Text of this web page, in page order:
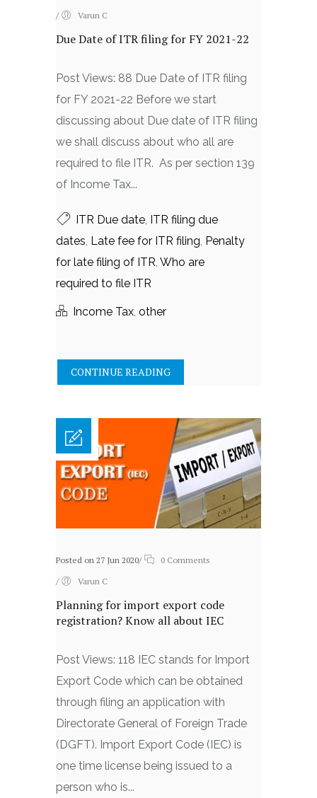
/
Varun C
Due Date of ITR filing for FY 2021-22
Post Views: 88 Due Date of ITR filing
for FY 2021-22 Before we start
discussing about Due date of ITR filing
we shall discuss about who all are
required to file ITR. As per section 139
of Income Tax...
ITR Due date, ITR filing due
dates, Late fee for ITR filing, Penalty
for late filing of ITR, Who are
required to file ITR
Income Tax, other
CONTINUE READING
Posted on 27 Jun 2020/
0 Comments
/
Varun C
Planning for import export code
registration? Know all about IEC
Post Views: 118 IEC stands for Import
Export Code which can be obtained
through filing an application with
Directorate General of Foreign Trade
(DGFT). Import Export Code (IEC) is
one time license being issued to a
person who is...